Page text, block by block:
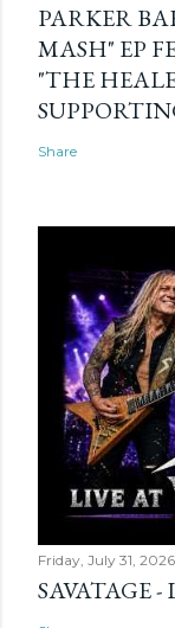
PARKER
MASH" EP
"THE
Share
Friday, July 31, 2026
SAVATAGE